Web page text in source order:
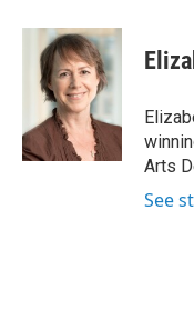
c
k
i
t
t
e
r
n
k
e
d
n
Arts
See